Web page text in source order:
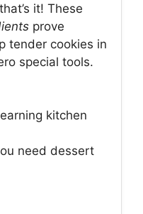
it! These
prove
tender cookies in
special tools.
kitchen
need dessert